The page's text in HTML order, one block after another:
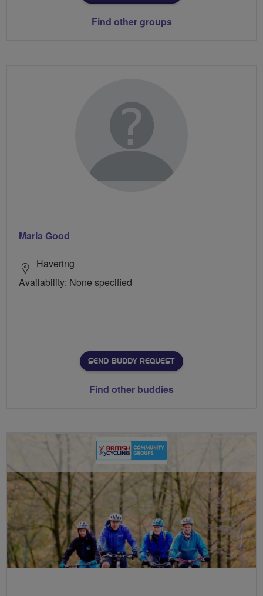
Find other groups
Maria Good
Havering
Availability: None specified
SEND BUDDY REQUEST
Find other buddies